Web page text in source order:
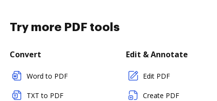
Try more PDF tools
Convert
Word to PDF
TXT to PDF
Edit & Annotate
Edit PDF
Create PDF